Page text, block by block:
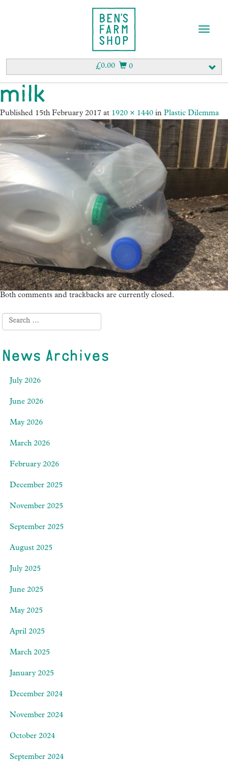
0
£0.00
T
l
e
v
i
a
i
milk
Published 15th February 2017 at 1920 × 1440 in Plastic Dilemma
Both comments and trackbacks are currently closed.
News Archives
July 2026
June 2026
May 2026
March 2026
February 2026
December 2025
November 2025
September 2025
August 2025
July 2025
June 2025
May 2025
April 2025
March 2025
January 2025
December 2024
November 2024
October 2024
September 2024